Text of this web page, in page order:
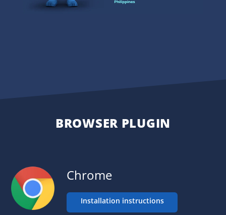
BROWSER PLUGIN
Chrome
Installation instructions